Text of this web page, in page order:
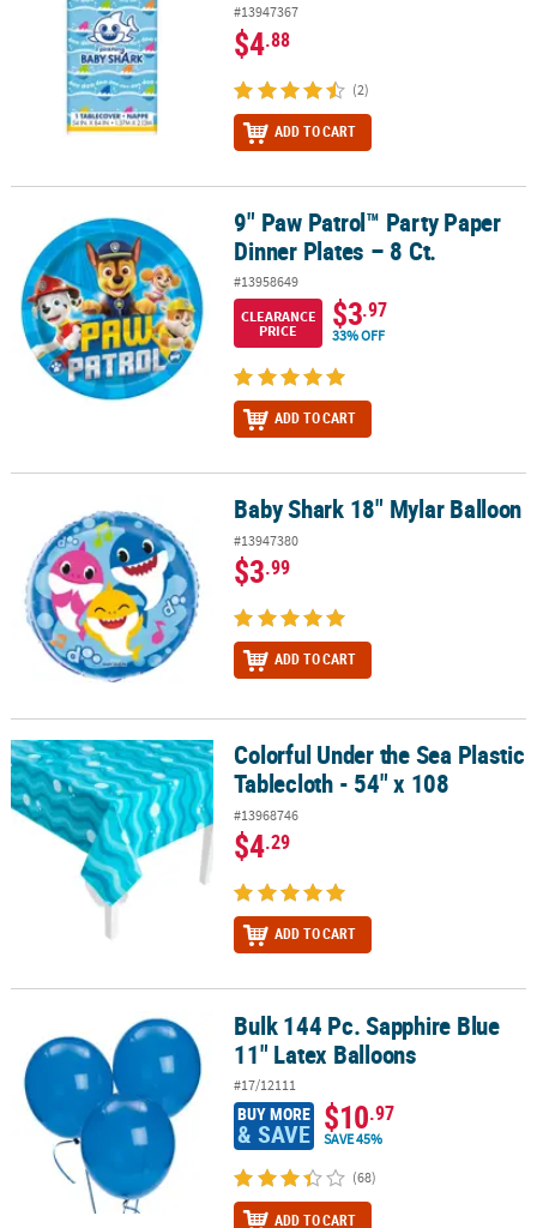
#13947367
$4.88
(2)
ADD TO CART
9" Paw Patrol™ Party Paper Dinner Plates – 8 Ct.
9" Paw Patrol™ Party Paper
Dinner Plates – 8 Ct.
#13958649
CLEARANCE
PRICE
$3.97
33% OFF
ADD TO CART
Baby Shark 18" Mylar BalloonBaby Shark 18" Mylar Balloon
#13947380
$3.99
ADD TO CART
Colorful Under the Sea Plastic Tablecloth - 54" x 108
Colorful Under the Sea Plastic
Tablecloth - 54" x 108
#13968746
$4.29
ADD TO CART
Bulk 144 Pc. Sapphire Blue 11" Latex Balloons
Bulk 144 Pc. Sapphire Blue
11" Latex Balloons
#17/12111
BUY MORE
& SAVE $10.97
SAVE 45%
(68)
ADD TO CART